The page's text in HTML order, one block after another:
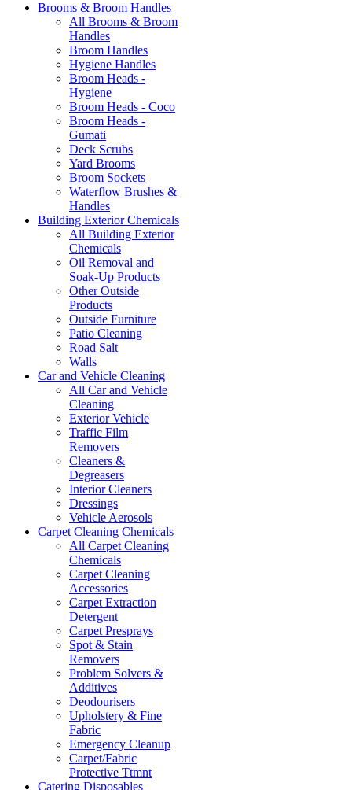
Brooms & Broom Handles
All Brooms & Broom
Handles
Broom Handles
Hygiene Handles
Broom Heads -
Hygiene
Broom Heads - Coco
Broom Heads -
Gumati
Deck Scrubs
Yard Brooms
Broom Sockets
Waterflow Brushes &
Handles
Building Exterior Chemicals
All Building Exterior
Chemicals
Oil Removal and
Soak-Up Products
Other Outside
Products
Outside Furniture
Patio Cleaning
Road Salt
Walls
Car and Vehicle Cleaning
All Car and Vehicle
Cleaning
Exterior Vehicle
Traffic Film
Removers
Cleaners &
Degreasers
Interior Cleaners
Dressings
Vehicle Aerosols
Carpet Cleaning Chemicals
All Carpet Cleaning
Chemicals
Carpet Cleaning
Accessories
Carpet Extraction
Detergent
Carpet Presprays
Spot & Stain
Removers
Problem Solvers &
Additives
Deodourisers
Upholstery & Fine
Fabric
Emergency Cleanup
Carpet/Fabric
Protective Ttmnt
Catering Disposables